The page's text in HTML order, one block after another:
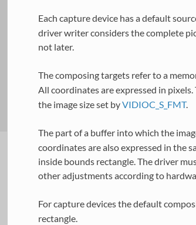
Each capture device has a default
driver writer considers the complete
not later.
The composing targets refer to a
All coordinates are expressed in
the image size set byVIDIOC_S_FMT.
The part of a buffer into which the
coordinates are also expressed in the
inside bounds rectangle. The driver
other adjustments according to
For capture devices the default
rectangle.